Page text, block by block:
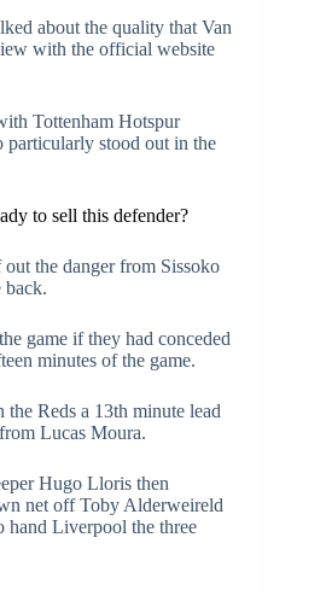
about the quality that Van
with the official website
Tottenham Hotspur
particularly stood out in the
to sell this defender?
the danger from Sissoko
back.
game if they had conceded
minutes of the game.
Reds a 13th minute lead
Lucas Moura.
Hugo Lloris then
net off Toby Alderweireld
hand Liverpool the three